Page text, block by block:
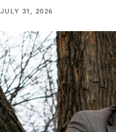
JULY 31, 2026